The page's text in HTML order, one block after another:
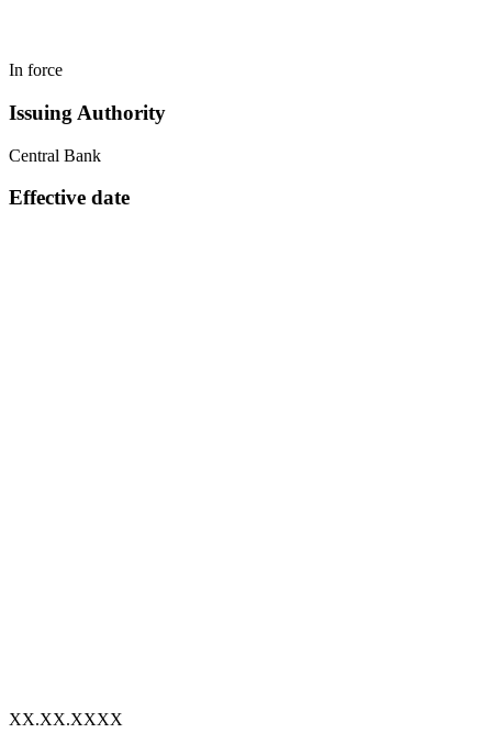
In force
Issuing Authority
Central Bank
Effective date
XX.XX.XXXX